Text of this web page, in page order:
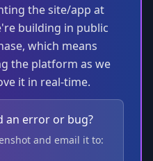
the site/app at
building in public
which means
the platform as we
it in real-time.
an error or bug?
and email it to: